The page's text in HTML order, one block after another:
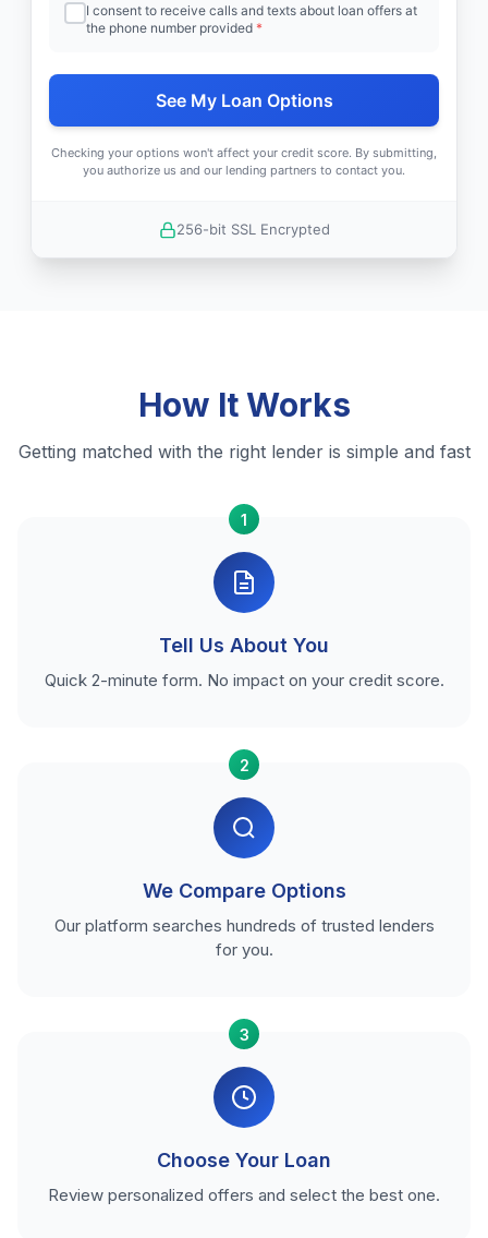
I consent to receive calls and texts about loan offers at
the phone number provided *
See My Loan Options
Checking your options won't affect your credit score. By submitting,
you authorize us and our lending partners to contact you.
256-bit SSL Encrypted
How It Works
Getting matched with the right lender is simple and fast
1
Tell Us About You
Quick 2-minute form. No impact on your credit score.
2
We Compare Options
Our platform searches hundreds of trusted lenders
for you.
3
Choose Your Loan
Review personalized offers and select the best one.